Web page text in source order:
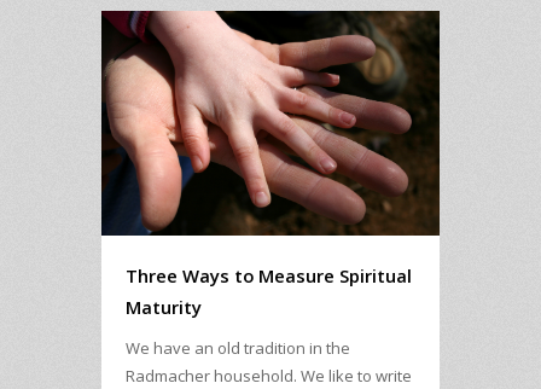
Three Ways to Measure Spiritual
Maturity
We have an old tradition in the
Radmacher household. We like to write